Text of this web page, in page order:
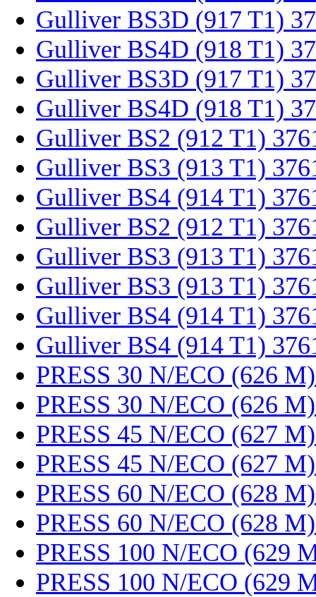
Gulliver BS3D (917 T1)
Gulliver BS4D (918 T1)
Gulliver BS3D (917 T1)
Gulliver BS4D (918 T1)
Gulliver BS2 (912 T1)
Gulliver BS3 (913 T1)
Gulliver BS4 (914 T1)
Gulliver BS2 (912 T1)
Gulliver BS3 (913 T1)
Gulliver BS3 (913 T1)
Gulliver BS4 (914 T1)
Gulliver BS4 (914 T1)
PRESS 30 N/ECO (626
PRESS 30 N/ECO (626
PRESS 45 N/ECO (627
PRESS 45 N/ECO (627
PRESS 60 N/ECO (628
PRESS 60 N/ECO (628
PRESS 100 N/ECO (629
PRESS 100 N/ECO (629